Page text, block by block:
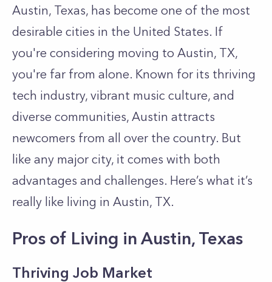
Austin, Texas, has become one of the most
desirable cities in the United States. If
you're considering moving to Austin, TX,
you're far from alone. Known for its thriving
tech industry, vibrant music culture, and
diverse communities, Austin attracts
newcomers from all over the country. But
like any major city, it comes with both
advantages and challenges. Here’s what it’s
really like living in Austin, TX.
Pros of Living in Austin, Texas
Thriving Job Market